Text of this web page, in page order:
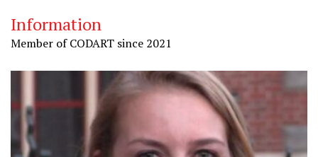
Information
Member of CODART since 2021